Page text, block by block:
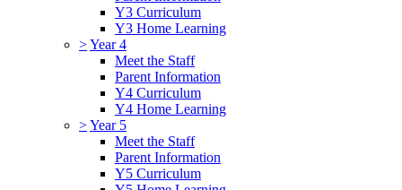
Y3 Curriculum
Y3 Home Learning
>Year 4
Meet the Staff
Parent Information
Y4 Curriculum
Y4 Home Learning
>Year 5
Meet the Staff
Parent Information
Y5 Curriculum